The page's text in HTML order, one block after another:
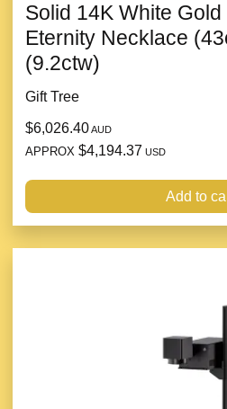
Solid 14K White Gold
Eternity Necklace
(9.2ctw)
Gift Tree
$6,026.40AUD
APPROX $4,194.37 USD
Add to